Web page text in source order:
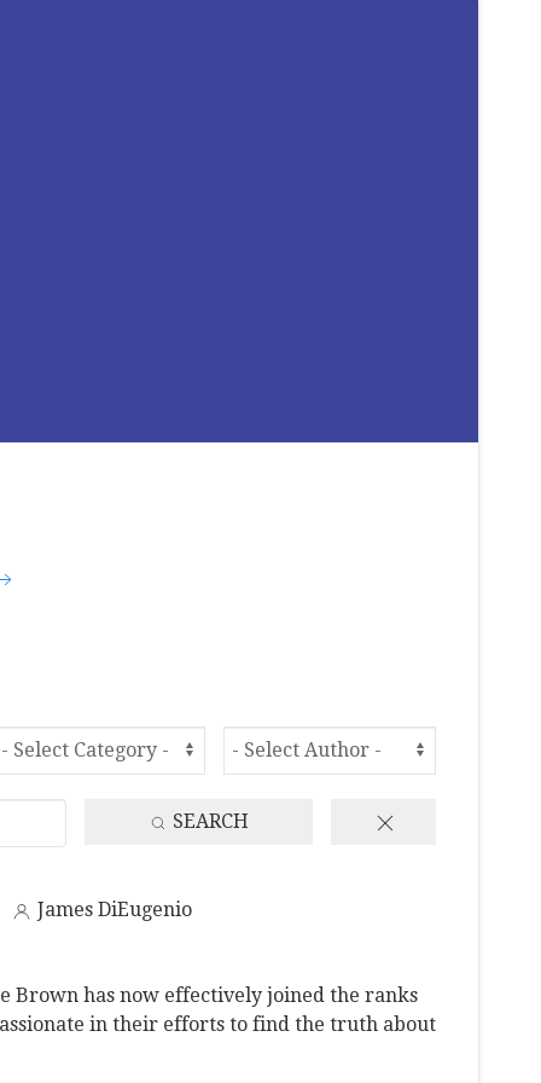
SEARCH
James DiEugenio
Brown has now effectively joined the ranks
in their efforts to find the truth about